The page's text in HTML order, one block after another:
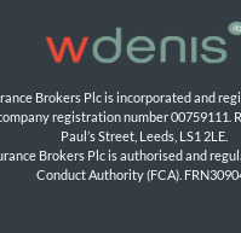
Brokers Plc is incorporated and
registration number 00759111.
Paul’s Street, Leeds, LS1 2LE.
Brokers Plc is authorised and
Conduct Authority (FCA).